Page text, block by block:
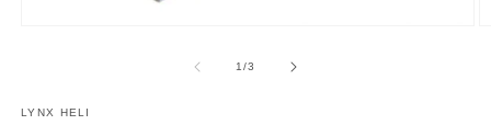
1/of
3
LYNX HELI